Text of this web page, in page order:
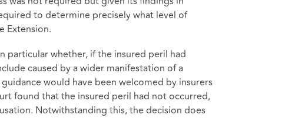
to determine precisely what level of
Extension.
particular whether, if the insured peril had
caused by a wider manifestation of a
would have been welcomed by insurers
found that the insured peril had not occurred,
Notwithstanding this, the decision does